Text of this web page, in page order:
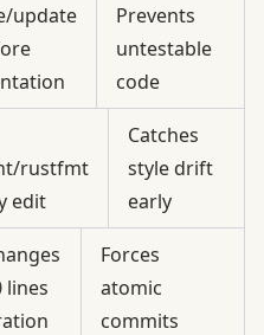
update
Prevents
untestable
code
rustfmt
edit
Catches
style drift
early
lines
Forces
atomic
commits